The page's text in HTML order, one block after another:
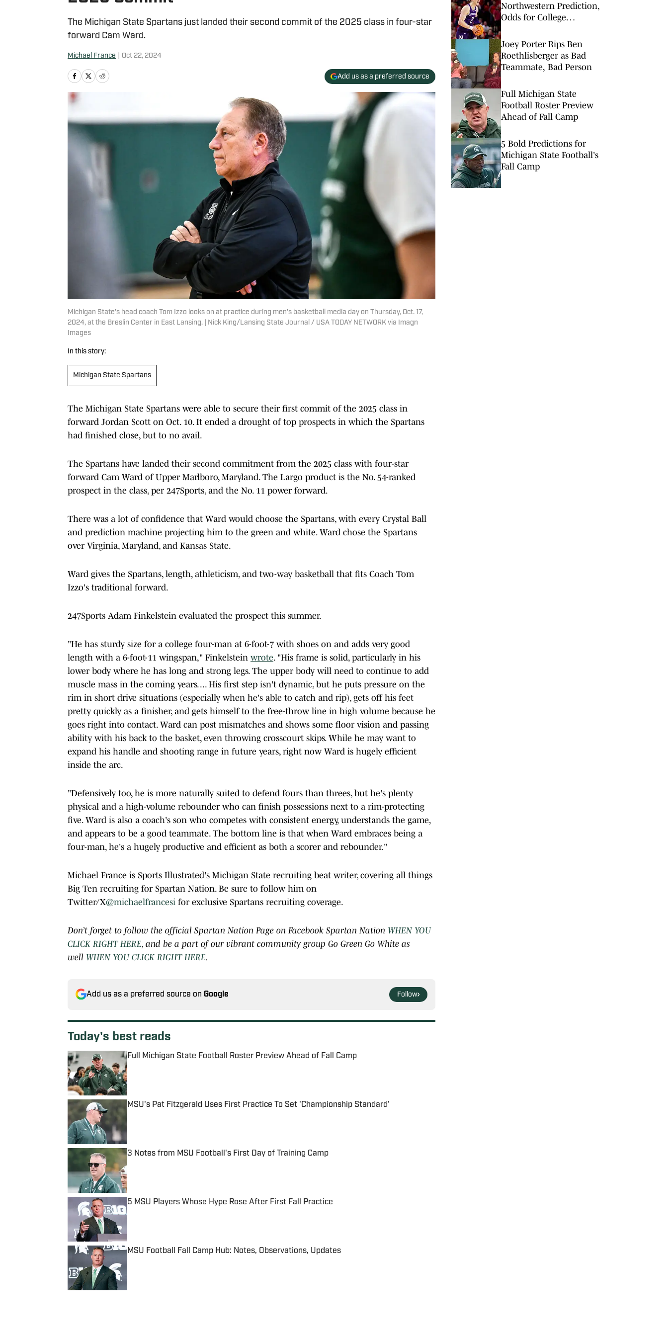
The Michigan State Spartans just landed their second commit of the 2025 class in four-star
forward Cam Ward.
Michael France Oct 22, 2024
Add us as a preferred source
Michigan State's head coach Tom Izzo looks on at practice during men's basketball media day on Thursday, Oct. 17,
2024, at the Breslin Center in East Lansing. | Nick King/Lansing State Journal / USA TODAY NETWORK via Imagn
Images
In this story:
Michigan State Spartans
The Michigan State Spartans were able to secure their first commit of the 2025 class in
forward Jordan Scott on Oct. 10. It ended a drought of top prospects in which the Spartans
had finished close, but to no avail.
The Spartans have landed their second commitment from the 2025 class with four-star
forward Cam Ward of Upper Marlboro, Maryland. The Largo product is the No. 54-ranked
prospect in the class, per 247Sports, and the No. 11 power forward.
There was a lot of confidence that Ward would choose the Spartans, with every Crystal Ball
and prediction machine projecting him to the green and white. Ward chose the Spartans
over Virginia, Maryland, and Kansas State.
Ward gives the Spartans, length, athleticism, and two-way basketball that fits Coach Tom
Izzo's traditional forward.
247Sports Adam Finkelstein evaluated the prospect this summer.
"He has sturdy size for a college four-man at 6-foot-7 with shoes on and adds very good
length with a 6-foot-11 wingspan," Finkelstein wrote. "His frame is solid, particularly in his
lower body where he has long and strong legs. The upper body will need to continue to add
muscle mass in the coming years. ... His first step isn't dynamic, but he puts pressure on the
rim in short drive situations (especially when he's able to catch and rip), gets off his feet
pretty quickly as a finisher, and gets himself to the free-throw line in high volume because he
goes right into contact. Ward can post mismatches and shows some floor vision and passing
ability with his back to the basket, even throwing crosscourt skips. While he may want to
expand his handle and shooting range in future years, right now Ward is hugely efficient
inside the arc.
"Defensively too, he is more naturally suited to defend fours than threes, but he's plenty
physical and a high-volume rebounder who can finish possessions next to a rim-protecting
five. Ward is also a coach's son who competes with consistent energy, understands the game,
and appears to be a good teammate. The bottom line is that when Ward embraces being a
four-man, he's a hugely productive and efficient as both a scorer and rebounder."
Michael France is Sports Illustrated's Michigan State recruiting beat writer, covering all things
Big Ten recruiting for Spartan Nation. Be sure to follow him on
Twitter/X@michaelfrancesi for exclusive Spartans recruiting coverage.
Don’t forget to follow the official Spartan Nation Page on Facebook Spartan Nation WHEN YOU
CLICK RIGHT HERE, and be a part of our vibrant community group Go Green Go White as
well WHEN YOU CLICK RIGHT HERE.
Add us as a preferred source on Google Follow
Today's best reads
Full Michigan State Football Roster Preview Ahead of Fall Camp
Published by on Invalid Date
MSU's Pat Fitzgerald Uses First Practice To Set 'Championship Standard'
3 Notes from MSU Football's First Day of Training Camp
5 MSU Players Whose Hype Rose After First Fall Practice
Published by on Invalid Date
MSU Football Fall Camp Hub: Notes, Observations, Updates
Northwestern Prediction,
Odds for College
Wednesday, Feb. 18
Joey Porter Rips Ben
Roethlisberger as Bad
Teammate, Bad Person
Full Michigan State
Football Roster Preview
Ahead of Fall Camp
5 Bold Predictions for
Michigan State Football's
Fall Camp